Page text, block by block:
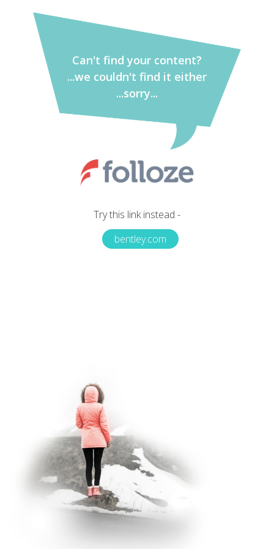
Can't find your content?
...we couldn't find it either
...sorry...
Try this link instead -
bentley.com